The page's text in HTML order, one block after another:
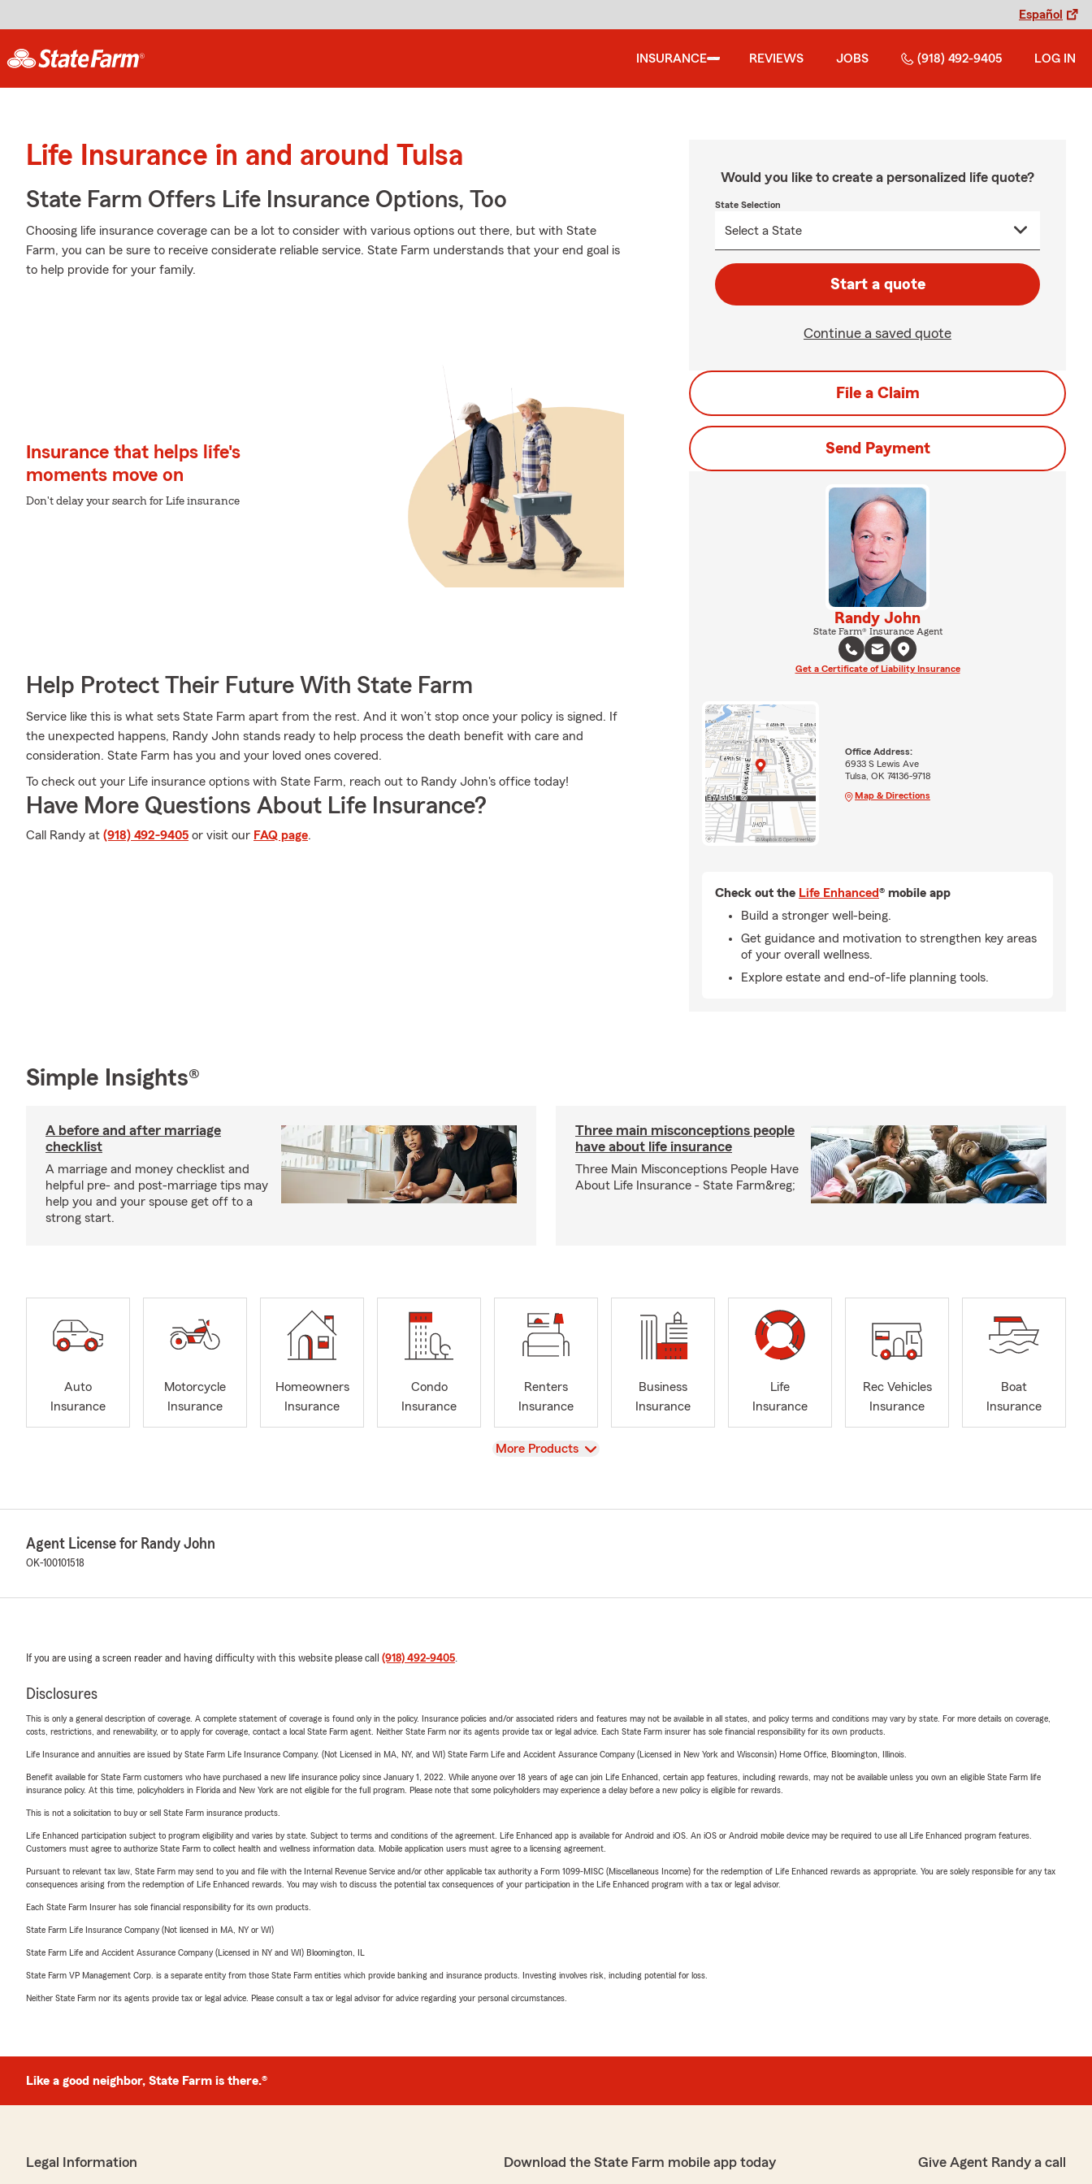
Español
INSURANCE REVIEWS JOBS (918) 492-9405 LOG IN
Life Insurance in and around Tulsa
State Farm Offers Life Insurance Options, Too
Choosing life insurance coverage can be a lot to consider with various options out there, but with State
Farm, you can be sure to receive considerate reliable service. State Farm understands that your end goal is
to help provide for your family.
Insurance that helps life's
moments move on
Don't delay your search for Life insurance
Help Protect Their Future With State Farm
Service like this is what sets State Farm apart from the rest. And it won’t stop once your policy is signed. If
the unexpected happens, Randy John stands ready to help process the death benefit with care and
consideration. State Farm has you and your loved ones covered.
To check out your Life insurance options with State Farm, reach out to Randy John's office today!
Have More Questions About Life Insurance?
Call Randy at (918) 492-9405 or visit our FAQ page.
Would you like to create a personalized life quote?
State Selection
Start a quote
Continue a saved quote
File a Claim
Send Payment
Randy John
State Farm® Insurance Agent
Get a Certificate of Liability Insurance
Office Address:
6933 S Lewis Ave
Tulsa, OK 74136-9718
Map & Directions
Check out the Life Enhanced® mobile app
Build a stronger well-being.
Get guidance and motivation to strengthen key areas
of your overall wellness.
Explore estate and end-of-life planning tools.
Simple Insights®
A before and after marriage
checklist
A marriage and money checklist and
helpful pre- and post-marriage tips may
help you and your spouse get off to a
strong start.
Three main misconceptions people
have about life insurance
Three Main Misconceptions People Have
About Life Insurance - State Farm&reg;
Auto
Insurance
Motorcycle
Insurance
Homeowners
Insurance
Condo
Insurance
Renters
Insurance
Business
Insurance
Life
Insurance
Rec Vehicles
Insurance
Boat
Insurance
View
More Products
Agent License for Randy John
OK-100101518
If you are using a screen reader and having difficulty with this website please call (918) 492-9405.
Disclosures
This is only a general description of coverage. A complete statement of coverage is found only in the policy. Insurance policies and/or associated riders and features may not be available in all states, and policy terms and conditions may vary by state. For more details on coverage,
costs, restrictions, and renewability, or to apply for coverage, contact a local State Farm agent. Neither State Farm nor its agents provide tax or legal advice. Each State Farm insurer has sole financial responsibility for its own products.
Life Insurance and annuities are issued by State Farm Life Insurance Company. (Not Licensed in MA, NY, and WI) State Farm Life and Accident Assurance Company (Licensed in New York and Wisconsin) Home Office, Bloomington, Illinois.
Benefit available for State Farm customers who have purchased a new life insurance policy since January 1, 2022. While anyone over 18 years of age can join Life Enhanced, certain app features, including rewards, may not be available unless you own an eligible State Farm life
insurance policy. At this time, policyholders in Florida and New York are not eligible for the full program. Please note that some policyholders may experience a delay before a new policy is eligible for rewards.
This is not a solicitation to buy or sell State Farm insurance products.
Life Enhanced participation subject to program eligibility and varies by state. Subject to terms and conditions of the agreement. Life Enhanced app is available for Android and iOS. An iOS or Android mobile device may be required to use all Life Enhanced program features.
Customers must agree to authorize State Farm to collect health and wellness information data. Mobile application users must agree to a licensing agreement.
Pursuant to relevant tax law, State Farm may send to you and file with the Internal Revenue Service and/or other applicable tax authority a Form 1099-MISC (Miscellaneous Income) for the redemption of Life Enhanced rewards as appropriate. You are solely responsible for any tax
consequences arising from the redemption of Life Enhanced rewards. You may wish to discuss the potential tax consequences of your participation in the Life Enhanced program with a tax or legal advisor.
Each State Farm Insurer has sole financial responsibility for its own products.
State Farm Life Insurance Company (Not licensed in MA, NY or WI)
State Farm Life and Accident Assurance Company (Licensed in NY and WI) Bloomington, IL
State Farm VP Management Corp. is a separate entity from those State Farm entities which provide banking and insurance products. Investing involves risk, including potential for loss.
Neither State Farm nor its agents provide tax or legal advice. Please consult a tax or legal advisor for advice regarding your personal circumstances.
Like a good neighbor, State Farm is there.®
Legal Information Download the State Farm mobile app today Give Agent Randy a call